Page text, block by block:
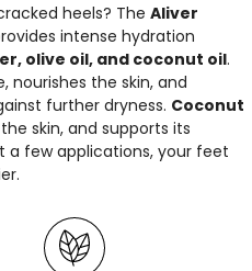
heels? The Aliver
intense hydration
olive oil, and coconut oil.
nourishes the skin, and
further dryness. Coconut
skin, and supports its
a few applications, your feet